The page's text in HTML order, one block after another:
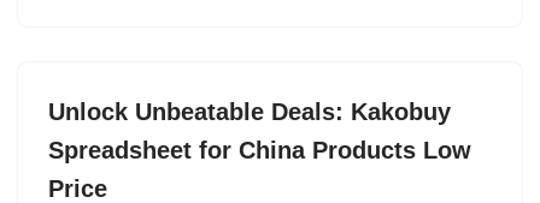
Unlock Unbeatable Deals: Kakobuy
Spreadsheet for China Products Low
Price